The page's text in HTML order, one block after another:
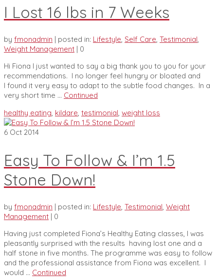
I Lost 16 lbs in 7 Weeks
by fmonadmin posted in: Lifestyle, Self Care, Testimonial,
Weight Management
0
Hi Fiona I just wanted to say a big thank you to you for your
recommendations. I no longer feel hungry or bloated and
I found it very easy to adapt to the subtle food changes. In a
very short time … Continued
healthy eating, kildare, testimonial, weight loss
6 Oct 2014
Easy To Follow & I’m 1.5
Stone Down!
by fmonadmin posted in: Lifestyle, Testimonial, Weight
Management
0
Having just completed Fiona’s Healthy Eating classes, I was
pleasantly surprised with the results having lost one and a
half stone in five months. The programme was easy to follow
and the professional assistance from Fiona was excellent. I
would … Continued